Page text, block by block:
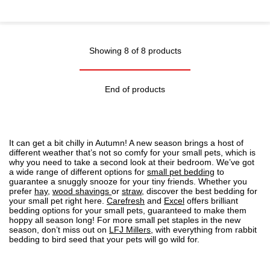
Showing 8 of 8 products
End of products
It can get a bit chilly in Autumn! A new season brings a host of
different weather that’s not so comfy for your small pets, which is
why you need to take a second look at their bedroom. We’ve got
a wide range of different options for small pet bedding to
guarantee a snuggly snooze for your tiny friends. Whether you
prefer hay, wood shavings or straw, discover the best bedding for
your small pet right here. Carefresh and Excel offers brilliant
bedding options for your small pets, guaranteed to make them
hoppy all season long! For more small pet staples in the new
season, don’t miss out on LFJ Millers , with everything from rabbit
bedding to bird seed that your pets will go wild for.